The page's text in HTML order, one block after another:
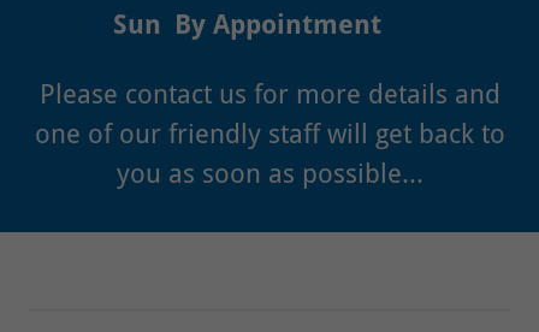
Sun
By Appointment
Please contact us for more details and
one of our friendly staff will get back to
you as soon as possible...